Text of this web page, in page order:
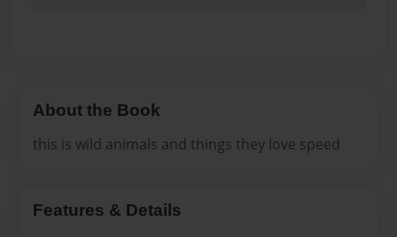
About the Book
this is wild animals and things they love speed
Features & Details